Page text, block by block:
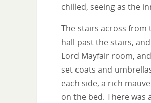
chilled, seeing as the
The stairs across
hall past the stairs,
Lord Mayfair room,
set coats and
each side, a rich
on the bed. There was